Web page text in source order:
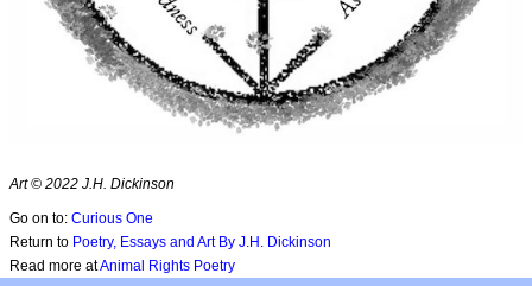
Art © 2022 J.H. Dickinson
Go on to: Curious One
Return to Poetry, Essays and Art By J.H. Dickinson
Read more atAnimal Rights Poetry